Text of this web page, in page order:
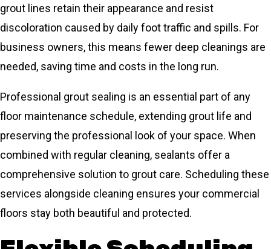
grout lines retain their appearance and resist
discoloration caused by daily foot traffic and spills. For
business owners, this means fewer deep cleanings are
needed, saving time and costs in the long run.
Professional grout sealing is an essential part of any
floor maintenance schedule, extending grout life and
preserving the professional look of your space. When
combined with regular cleaning, sealants offer a
comprehensive solution to grout care. Scheduling these
services alongside cleaning ensures your commercial
floors stay both beautiful and protected.